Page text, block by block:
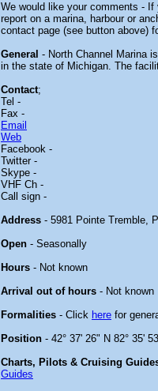
We would like your comments -
report on a marina, harbour or
contact page (see button above)
General - North Channel Marina
in the state of Michigan. The
Contact;
Tel -
Fax -
Email
Web
Facebook -
Twitter -
Skype -
VHF Ch -
Call sign -
Address - 5981 Pointe Tremble,
Open - Seasonally
Hours - Not known
Arrival out of hours - Not known
Formalities - Click here for
Position - 42° 37' 26" N 82° 35'
Charts, Pilots & Cruising
Guides